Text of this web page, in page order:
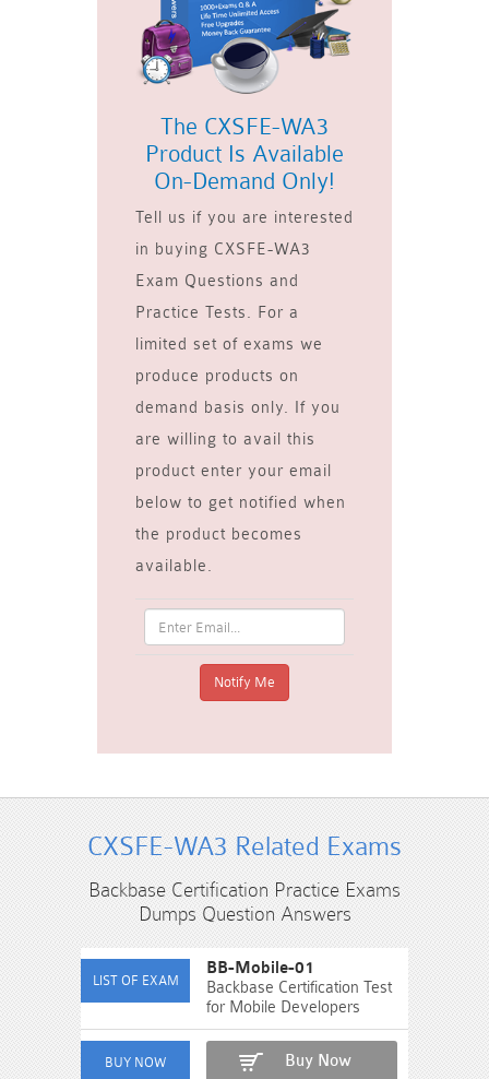
The CXSFE-WA3
Product Is Available
On-Demand Only!
Tell us if you are interested
in buying CXSFE-WA3
Exam Questions and
Practice Tests. For a
limited set of exams we
produce products on
demand basis only. If you
are willing to avail this
product enter your email
below to get notified when
the product becomes
available.
CXSFE-WA3 Related Exams
Backbase Certification Practice Exams
Dumps Question Answers
BB-Mobile-01
Backbase Certification Test
for Mobile Developers
Buy Now